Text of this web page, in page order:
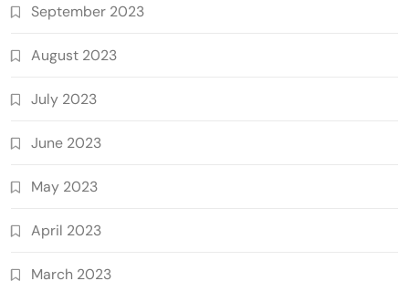
September 2023
August 2023
July 2023
June 2023
May 2023
April 2023
March 2023